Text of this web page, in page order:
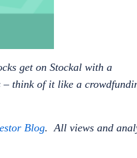
get on Stockal with a
– think of it like a
Blog. All views and